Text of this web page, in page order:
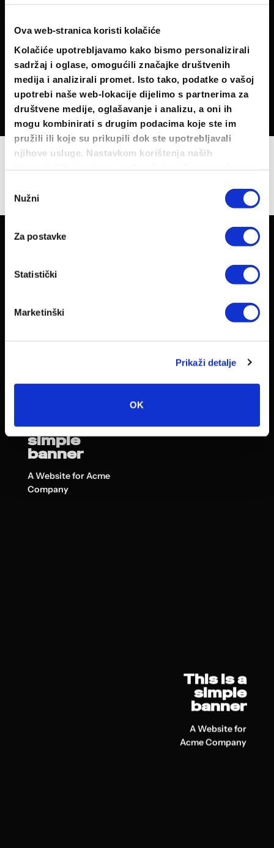
Ova web-stranica koristi kolačiće
Kolačiće upotrebljavamo kako bismo personalizirali
sadržaj i oglase, omogućili značajke društvenih
medija i analizirali promet. Isto tako, podatke o vašoj
upotrebi naše web-lokacije dijelimo s partnerima za
društvene medije, oglašavanje i analizu, a oni ih
mogu kombinirati s drugim podacima koje ste im
pružili ili koje su prikupili dok ste upotrebljavali
njihove usluge. Nastavkom korištenja naših
pristanka
Nužni
Za postavke
Statistički
Marketinški
Prikaži detalje
OK
This is a simple
headline
SHOP NOW
This is a
simple
banner
A Website for Acme
Company
This is a
simple
banner
A Website for
Acme Company